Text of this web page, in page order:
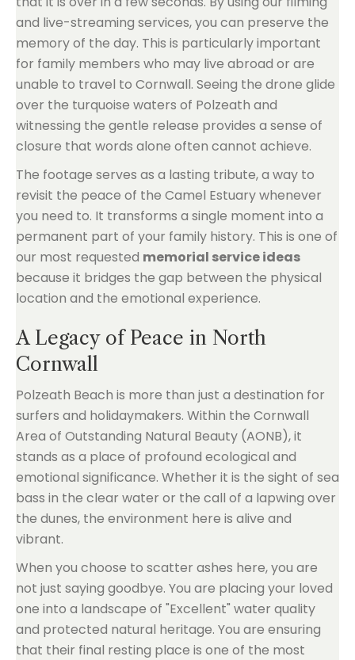
and live-streaming services, you can preserve the
memory of the day. This is particularly important
for family members who may live abroad or are
unable to travel to Cornwall. Seeing the drone glide
over the turquoise waters of Polzeath and
witnessing the gentle release provides a sense of
closure that words alone often cannot achieve.
The footage serves as a lasting tribute, a way to
revisit the peace of the Camel Estuary whenever
you need to. It transforms a single moment into a
permanent part of your family history. This is one of
our most requested memorial service ideas
because it bridges the gap between the physical
location and the emotional experience.
A Legacy of Peace in North
Cornwall
Polzeath Beach is more than just a destination for
surfers and holidaymakers. Within the Cornwall
Area of Outstanding Natural Beauty (AONB), it
stands as a place of profound ecological and
emotional significance. Whether it is the sight of sea
bass in the clear water or the call of a lapwing over
the dunes, the environment here is alive and
vibrant.
When you choose to scatter ashes here, you are
not just saying goodbye. You are placing your loved
one into a landscape of "Excellent" water quality
and protected natural heritage. You are ensuring
that their final resting place is one of the most